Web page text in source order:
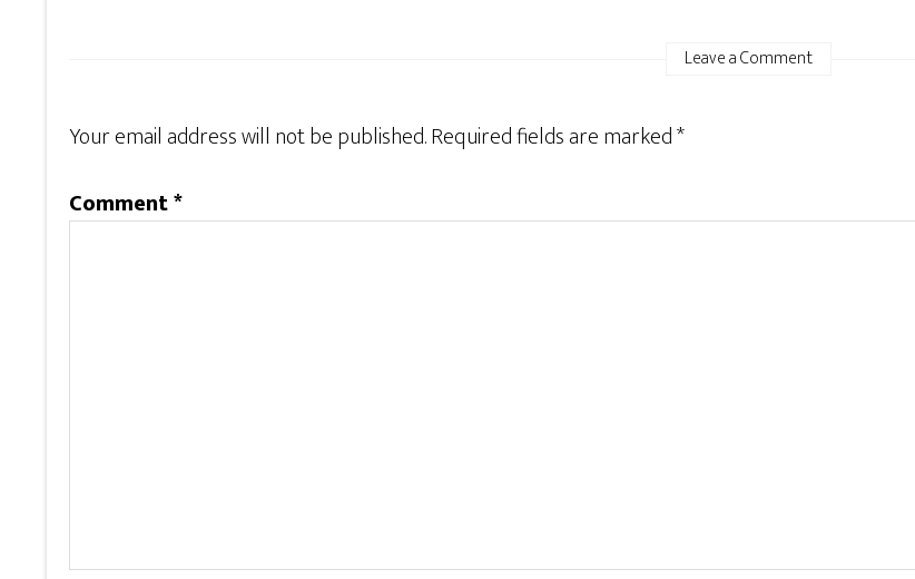
Leave a Comment
Your email address will not be published.Required fields are marked*
Comment*